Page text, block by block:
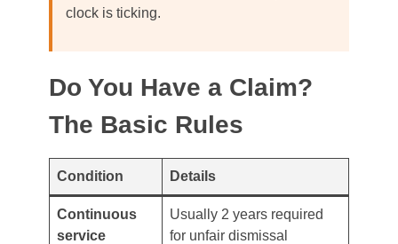
clock is ticking.
Do You Have a Claim?
The Basic Rules
Condition Details
Continuous
service
Usually 2 years required
for unfair dismissal